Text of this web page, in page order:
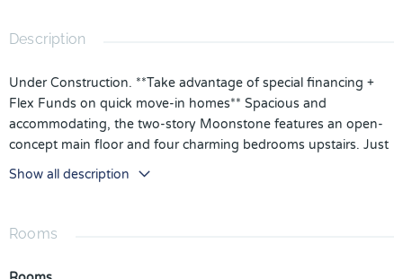
Description
Under Construction. **Take advantage of special financing +
Flex Funds on quick move-in homes** Spacious and
accommodating, the two-story Moonstone features an open-
concept main floor and four charming bedrooms upstairs. Just
off the entryway, you'll find a secluded Bedroom with a full
bath on main floor. Toward the back of the home, a large great
adjacent dining room. Kitchen is fully equipped with GE
cabinets. Upstairs, a loft offers a versatile common area, and a
Show all description
Rooms